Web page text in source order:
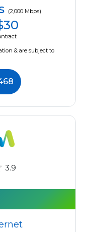
(2,000 Mbps)
& are subject to
3.9